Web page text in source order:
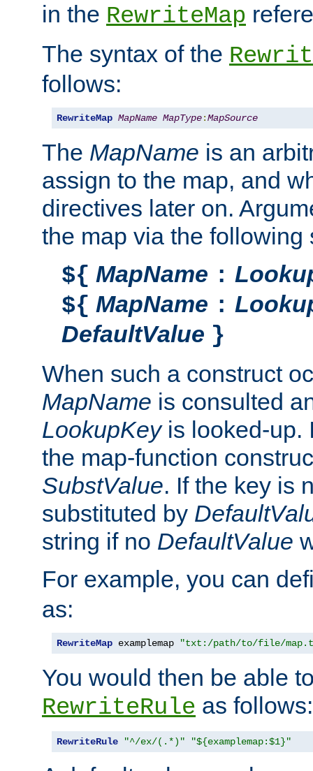
in the RewriteMap
The syntax of the
follows:
RewriteMap MapName MapType:MapSource
The MapName is an
assign to the map, and
directives later on.
the map via the following
${ MapName :
${ MapName :
DefaultValue }
When such a construct
MapName is consulted
LookupKeyis looked-up.
the map-function
SubstValue. If the key is
substituted by
string if no DefaultValue
For example, you can
as:
RewriteMap examplemap "txt:/path/to/file/
You would then be able
RewriteRule as follows:
RewriteRule "^/ex/(.*)" "${examplemap:$1}"